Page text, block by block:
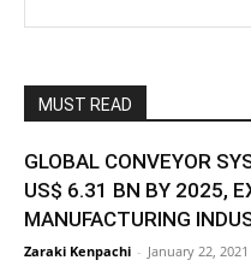
MUST READ
GLOBAL CONVEYOR
US$ 6.31 BN BY 2025,
MANUFACTURING
Zaraki Kenpachi - January 22, 2021